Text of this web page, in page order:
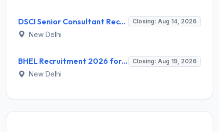
DSCI Senior Consultant Recruitment 2026 for 01 Post – Apply Offline @ dsci.delhi.gov.in Closing: Aug 14, 2026
New Delhi
BHEL Recruitment 2026 for 1 Part Time Medical Consultant – Apply Online @ careers.bhel.in Closing: Aug 19, 2026
New Delhi